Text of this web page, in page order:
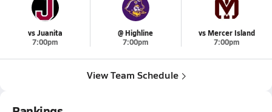
vs Juanita
7:00pm
@ Highline
7:00pm
vs Mercer Island
7:00pm
View Team Schedule